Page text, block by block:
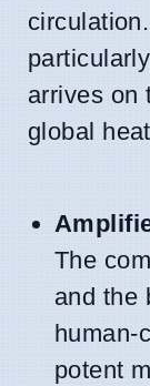
arrives on
global
The
and the
human-
potent